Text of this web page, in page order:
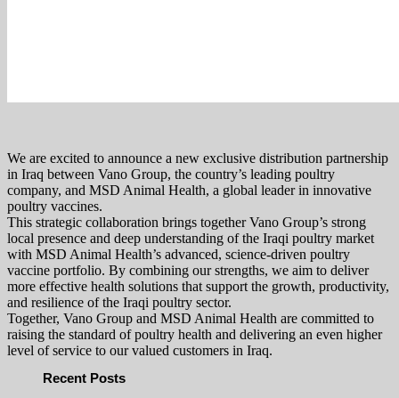
We are excited to announce a new exclusive distribution partnership
in Iraq between Vano Group, the country’s leading poultry
company, and MSD Animal Health, a global leader in innovative
poultry vaccines.
This strategic collaboration brings together Vano Group’s strong
local presence and deep understanding of the Iraqi poultry market
with MSD Animal Health’s advanced, science-driven poultry
vaccine portfolio. By combining our strengths, we aim to deliver
more effective health solutions that support the growth, productivity,
and resilience of the Iraqi poultry sector.
Together, Vano Group and MSD Animal Health are committed to
raising the standard of poultry health and delivering an even higher
level of service to our valued customers in Iraq.
Recent Posts